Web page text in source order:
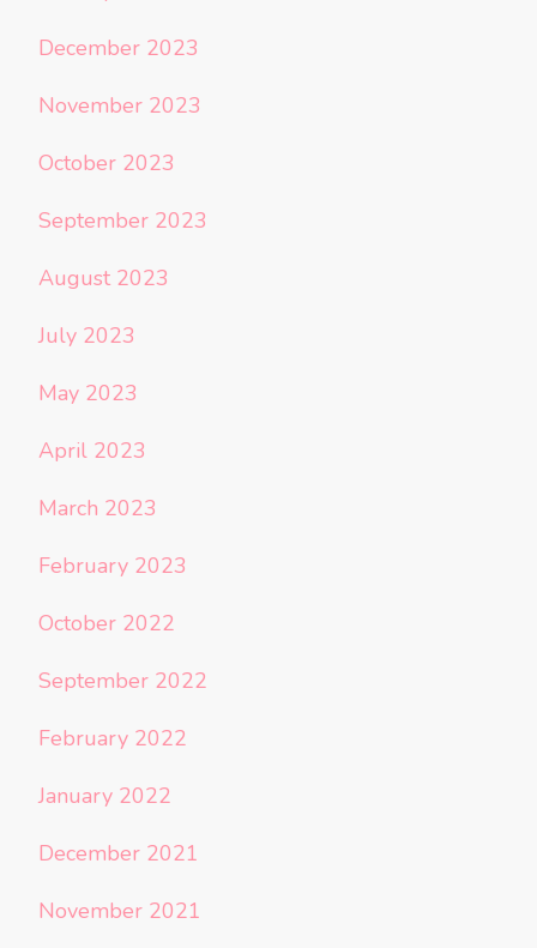
December 2023
November 2023
October 2023
September 2023
August 2023
July 2023
May 2023
April 2023
March 2023
February 2023
October 2022
September 2022
February 2022
January 2022
December 2021
November 2021